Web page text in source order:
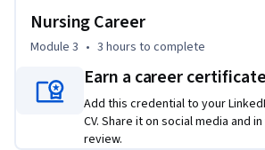
professional nurses delivering high-
Nursing Career
Module 3 • 3 hours to complete
Earn a career certificate
Add this credential to your
CV. Share it on social media and
review.